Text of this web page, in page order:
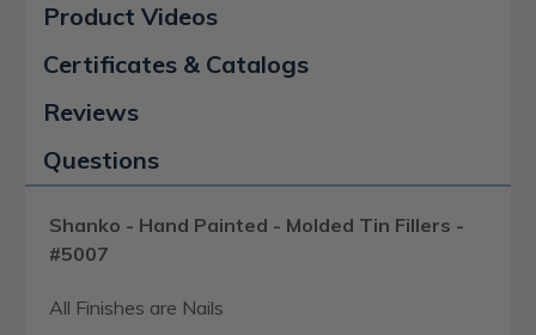
Product Videos
Certificates & Catalogs
Reviews
Questions
Shanko - Hand Painted - Molded Tin Fillers -
#5007
All Finishes are Nails